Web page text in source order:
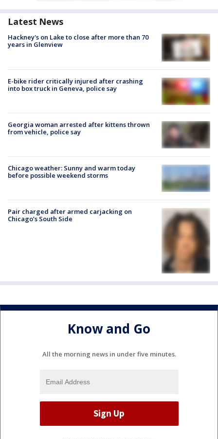
Latest News
Hackney's on Lake to close after more than 70
years in Glenview
E-bike rider critically injured after crashing
into box truck in Geneva, police say
Georgia woman arrested after kittens thrown
from vehicle, police say
Chicago weather: Sunny and warm today
before possible weekend storms
Pair charged after armed carjacking on
Chicago’s South Side
Know and Go
All the morning news in under five minutes.